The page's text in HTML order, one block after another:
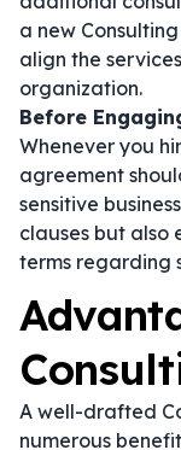
a new
align the
organization.
Before
Whenever you
agreement
sensitive
clauses but also
terms regarding
A well-drafted
numerous